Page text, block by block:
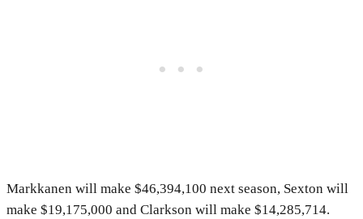
Markkanen will make $46,394,100 next season, Sexton will
make $19,175,000 and Clarkson will make $14,285,714.